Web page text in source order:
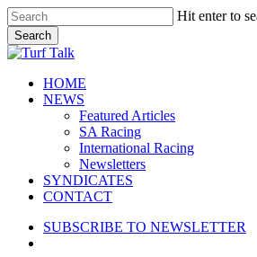
Skip
to
main
content
Hit enter to
Search
Close
search
Menu
HOME
NEWS
Featured Articles
SA Racing
International Racing
Newsletters
SYNDICATES
CONTACT
SUBSCRIBE TO NEWSLETTER